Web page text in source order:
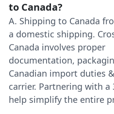
to Canada?
A. Shipping to Canada
a domestic shipping.
Canada involves proper
documentation,
Canadian import duties
carrier. Partnering with a
help simplify the entire